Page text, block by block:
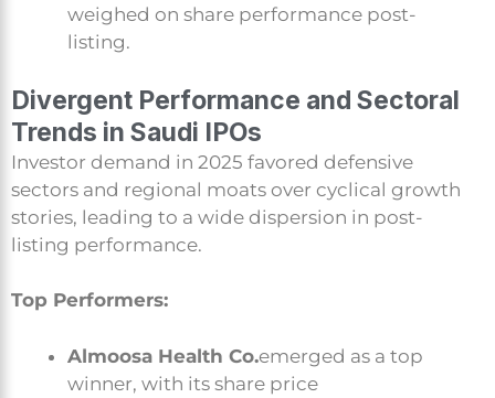
weighed on share performance post-
listing.
Divergent Performance and Sectoral
Trends in Saudi IPOs
Investor demand in 2025 favored defensive
sectors and regional moats over cyclical growth
stories, leading to a wide dispersion in post-
listing performance.
Top Performers:
Almoosa Health Co.emerged as a top
winner, with its share price